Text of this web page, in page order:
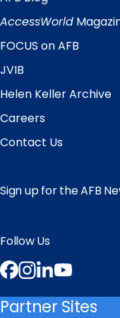
Quick
Links
AccessWorld
FOCUS on AFB
JVIB
Helen Keller Archive
Careers
Contact Us
Sign up for the AFB
Follow Us
Facebook
Instagram
LinkedIn
Partner Sites